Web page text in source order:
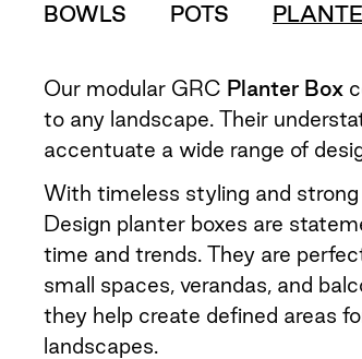
BOWLS POTS
Our modular GRC Planter Box
to any landscape. Their
accentuate a wide range of
With timeless styling and
Design planter boxes are
time and trends. They are
small spaces, verandas, and
they help create defined areas
landscapes.